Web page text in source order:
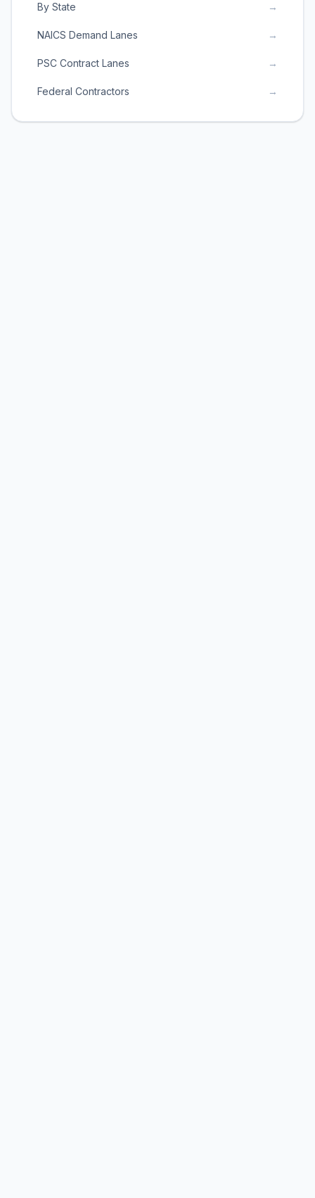
By State →
NAICS Demand Lanes →
PSC Contract Lanes →
Federal Contractors →